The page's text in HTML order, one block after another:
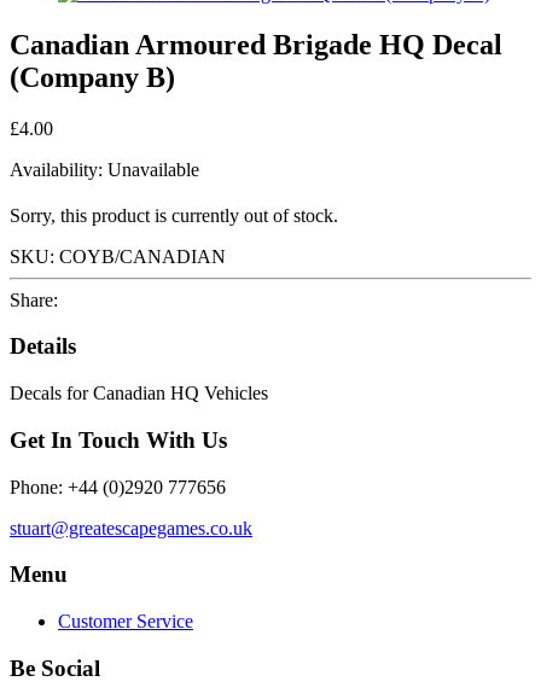
Canadian Armoured Brigade HQ Decal
(Company B)
£4.00
Availability: Unavailable
Sorry, this product is currently out of stock.
SKU: COYB/CANADIAN
Share:
Details
Decals for Canadian HQ Vehicles
Get In Touch With Us
Phone: +44 (0)2920 777656
stuart@greatescapegames.co.uk
Menu
Customer Service
Be Social